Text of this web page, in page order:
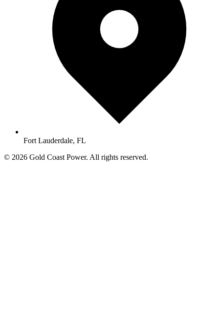
Fort Lauderdale, FL
© 2026 Gold Coast Power. All rights reserved.